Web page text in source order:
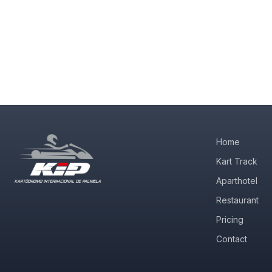
Home
Kart Track
Aparthotel
Restaurant
Pricing
Contact